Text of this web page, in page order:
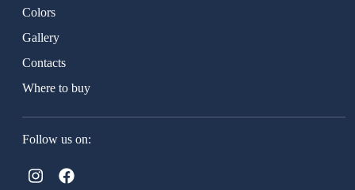
Colors
Gallery
Contacts
Where to buy
Follow us on: